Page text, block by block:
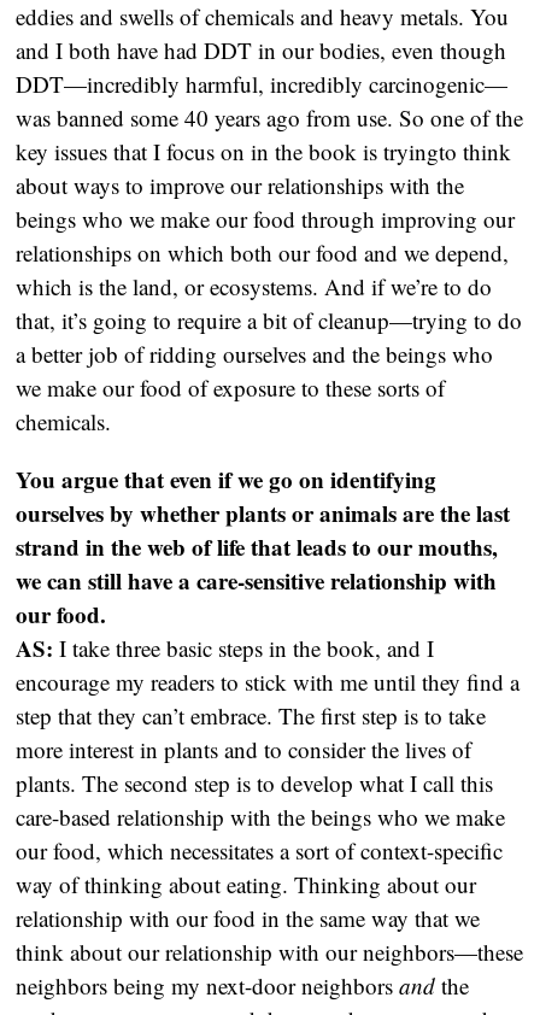
eddies and swells of chemicals and heavy metals. You
and I both have had DDT in our bodies, even though
DDT—incredibly harmful, incredibly carcinogenic—
was banned some 40 years ago from use. So one of the
key issues that I focus on in the book is tryingto think
about ways to improve our relationships with the
beings who we make our food through improving our
relationships on which both our food and we depend,
which is the land, or ecosystems. And if we’re to do
that, it’s going to require a bit of cleanup—trying to do
a better job of ridding ourselves and the beings who
we make our food of exposure to these sorts of
chemicals.
You argue that even if we go on identifying
ourselves by whether plants or animals are the last
strand in the web of life that leads to our mouths,
we can still have a care-sensitive relationship with
our food.
AS:I take three basic steps in the book, and I
encourage my readers to stick with me until they find a
step that they can’t embrace. The first step is to take
more interest in plants and to consider the lives of
plants. The second step is to develop what I call this
care-based relationship with the beings who we make
our food, which necessitates a sort of context-specific
way of thinking about eating. Thinking about our
relationship with our food in the same way that we
think about our relationship with our neighbors—these
neighbors being my next-door neighborsand the